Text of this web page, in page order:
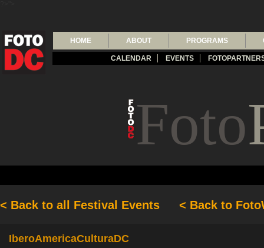
HOME ABOUT PROGRAMS
CALENDAR EVENTS
Foto
< Back to all Festival Events < Back to
IberoAmericaCulturaDC